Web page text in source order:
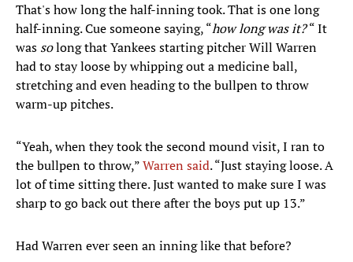
That's how long the half-inning took. That is one long
half-inning. Cue someone saying, “how long was it?“ It
was solong that Yankees starting pitcher Will Warren
had to stay loose by whipping out a medicine ball,
stretching and even heading to the bullpen to throw
warm-up pitches.
“Yeah, when they took the second mound visit, I ran to
the bullpen to throw,”Warren said. “Just staying loose. A
lot of time sitting there. Just wanted to make sure I was
sharp to go back out there after the boys put up 13.”
Had Warren ever seen an inning like that before?